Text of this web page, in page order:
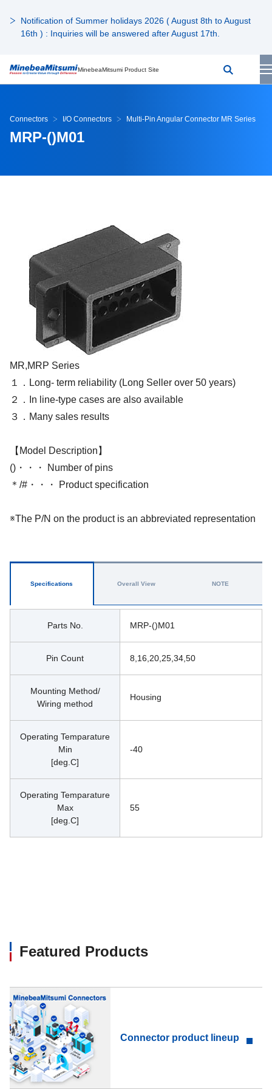
Notification of Summer holidays 2026 ( August 8th to August
16th ) : Inquiries will be answered after August 17th.
MinebeaMitsumi Product Site
Connectors I/O Connectors Multi-Pin Angular Connector MR Series
MRP-()M01
MR,MRP Series
１．Long- term reliability (Long Seller over 50 years)
２．In line-type cases are also available
３．Many sales results
【Model Description】
()・・・ Number of pins
＊/#・・・ Product specification
※The P/N on the product is an abbreviated representation
Specifications
Parts No. MRP-()M01
Pin Count 8,16,20,25,34,50
Mounting Method/
Wiring method
Housing
Operating Temparature
Min
[deg.C]
-40
Operating Temparature
Max
[deg.C]
55
Overall View NOTE
Featured Products
Connector product lineup